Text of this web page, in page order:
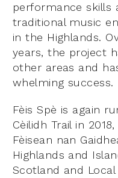
performance skills
traditional music
in the Highlands.
years, the project
other areas and
whelming success.
Fèis Spè is again
Cèilidh Trail in
Fèisean nan
Highlands and
Scotland and